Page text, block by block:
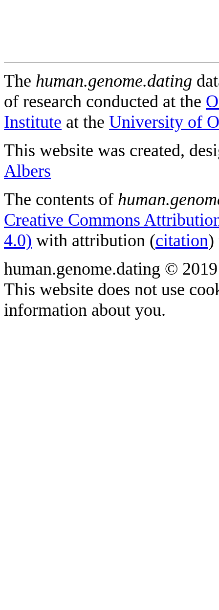
The human.genome.dating
of research conducted at the
Institute at the University of
This website was created,
Albers
The contents of
Creative Commons
4.0) with attribution (citation)
human.genome.dating ©
This website does not use
information about you.